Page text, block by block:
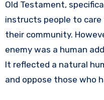
Old Testament,
instructs people to
their community.
enemy was a human
It reflected a natural
and oppose those who